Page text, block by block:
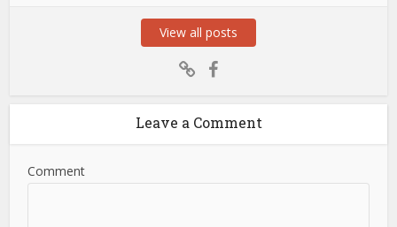
View all posts
Leave a Comment
Comment